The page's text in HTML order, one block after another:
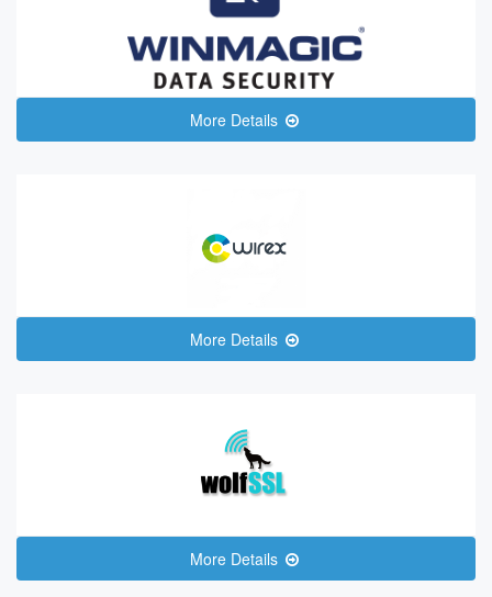
More Details
More Details
More Details